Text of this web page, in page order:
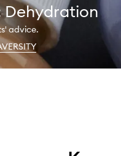
Dehydration
advice.